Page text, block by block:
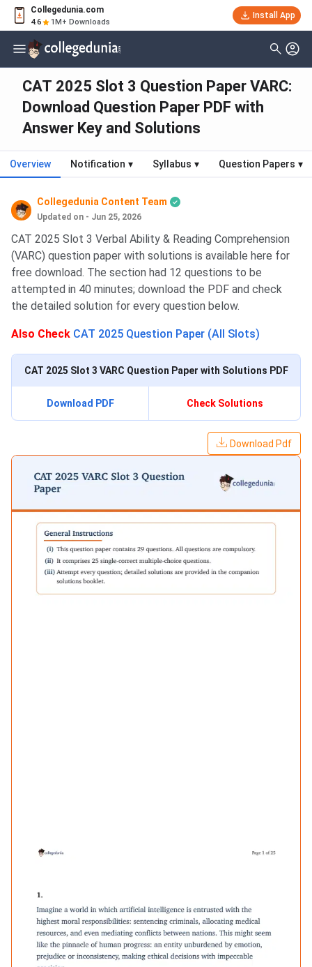
Collegedunia.com
4.6 1M+ Downloads
Install App
CAT 2025 Slot 3 Question Paper VARC:
Download Question Paper PDF with
Answer Key and Solutions
Overview Notification ▾ Syllabus ▾ Question Papers ▾
Collegedunia Content Team
Updated on - Jun 25, 2026
CAT 2025 Slot 3 Verbal Ability & Reading Comprehension
(VARC) question paper with solutions is available here for
free download. The section had 12 questions to be
attempted in 40 minutes; download the PDF and check
the detailed solution for every question below.
Also Check CAT 2025 Question Paper (All Slots)
CAT 2025 Slot 3 VARC Question Paper with Solutions PDF
Download PDF Check Solutions
Download Pdf